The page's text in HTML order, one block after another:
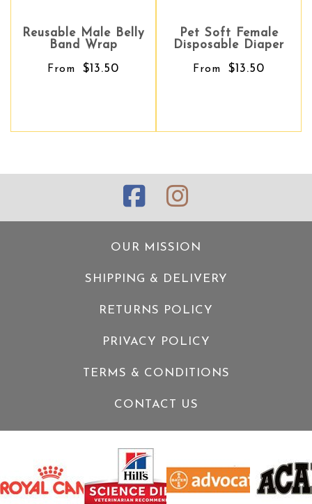
Reusable Male Belly
Band Wrap
From $13.50
Pet Soft Female
Disposable Diaper
From $13.50
Pet Soft Female
Disposable Diaper
From $13.50
OUR MISSION
SHIPPING & DELIVERY
RETURNS POLICY
PRIVACY POLICY
TERMS & CONDITIONS
CONTACT US